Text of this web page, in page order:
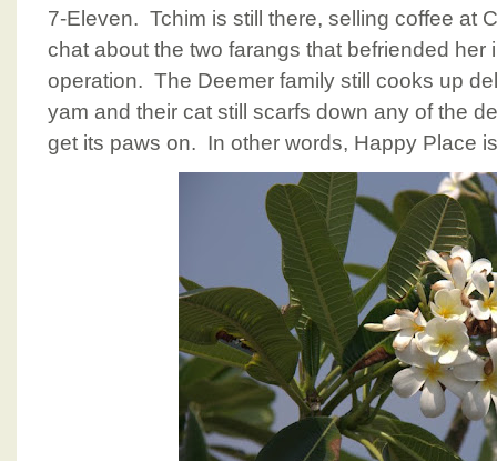
7-Eleven. Tchim is still there, selling coffee at
chat about the two farangs that befriended her
operation. The Deemer family still cooks up
yam and their cat still scarfs down any of the
get its paws on. In other words, Happy Place